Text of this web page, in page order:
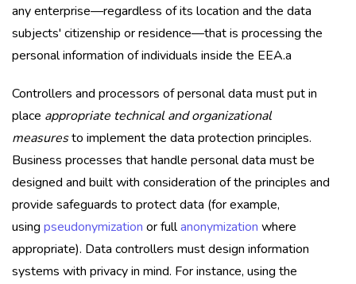
any enterprise—regardless of its location and the data
subjects' citizenship or residence—that is processing the
personal information of individuals inside the EEA.a
Controllers and processors of personal data must put in
place appropriate technical and organizational
measuresto implement the data protection principles.
Business processes that handle personal data must be
designed and built with consideration of the principles and
provide safeguards to protect data (for example,
using pseudonymization or fullanonymization where
appropriate). Data controllers must design information
systems with privacy in mind. For instance, using the